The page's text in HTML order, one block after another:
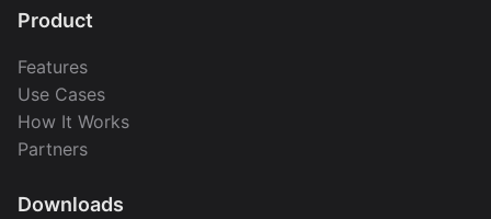
Product
Features
Use Cases
How It Works
Partners
Downloads